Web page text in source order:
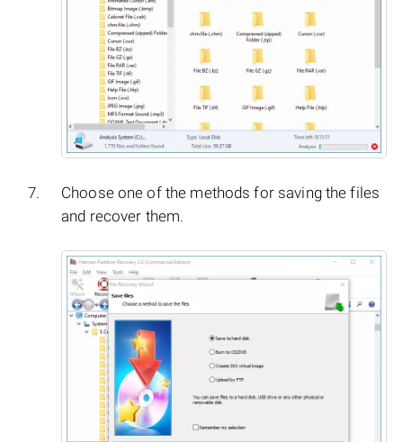
Choose one of the methods for saving the files
and recover them.